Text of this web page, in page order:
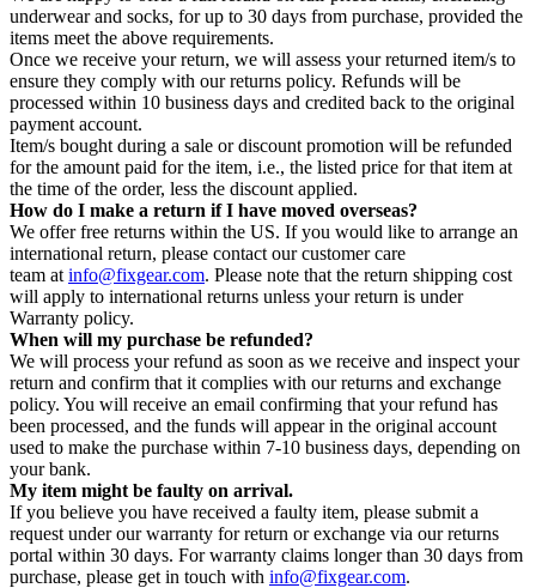
underwear and socks, for up to 30 days from purchase, provided the
items meet the above requirements.
Once we receive your return, we will assess your returned item/s to
ensure they comply with our returns policy. Refunds will be
processed within 10 business days and credited back to the original
payment account.
Item/s bought during a sale or discount promotion will be refunded
for the amount paid for the item, i.e., the listed price for that item at
the time of the order, less the discount applied.
How do I make a return if I have moved overseas?
We offer free returns within the US. If you would like to arrange an
international return, please contact our customer care
team at info@fixgear.com. Please note that the return shipping cost
will apply to international returns unless your return is under
Warranty policy.
When will my purchase be refunded?
We will process your refund as soon as we receive and inspect your
return and confirm that it complies with our returns and exchange
policy. You will receive an email confirming that your refund has
been processed, and the funds will appear in the original account
used to make the purchase within 7-10 business days, depending on
your bank.
My item might be faulty on arrival.
If you believe you have received a faulty item, please submit a
request under our warranty for return or exchange via our returns
portal within 30 days. For warranty claims longer than 30 days from
purchase, please get in touch with info@fixgear.com.